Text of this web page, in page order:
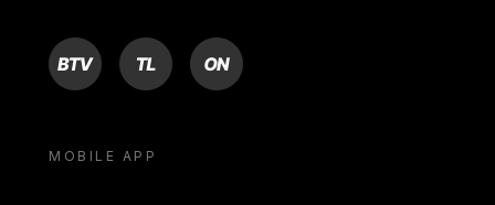
BTV TL ON
MOBILE APP